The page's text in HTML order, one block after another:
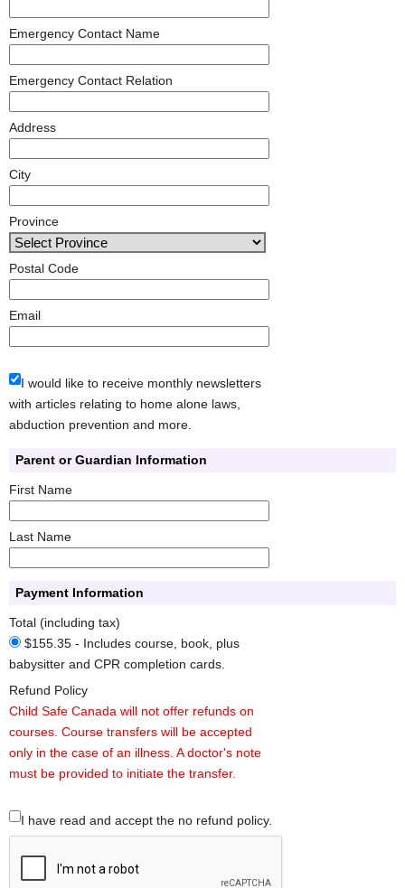
Emergency Contact Name
Emergency Contact Relation
Address
City
Province
Postal Code
Email
I would like to receive monthly newsletters
with articles relating to home alone laws,
abduction prevention and more.
Parent or Guardian Information
First Name
Last Name
Payment Information
Total (including tax)
$155.35 - Includes course, book, plus
babysitter and CPR completion cards.
Refund Policy
Child Safe Canada will not offer refunds on
courses. Course transfers will be accepted
only in the case of an illness. A doctor's note
must be provided to initiate the transfer.
I have read and accept the no refund policy.